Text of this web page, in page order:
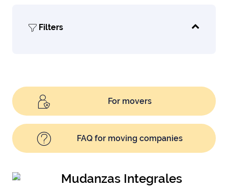
Filters
For movers
FAQ for moving companies
Mudanzas Integrales